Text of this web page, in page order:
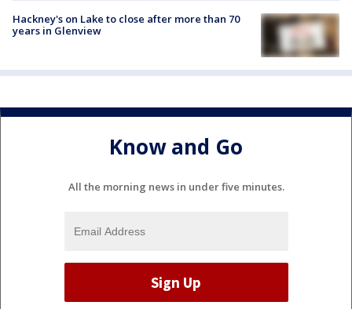
Hackney's on Lake to close after more than 70
years in Glenview
Know and Go
All the morning news in under five minutes.